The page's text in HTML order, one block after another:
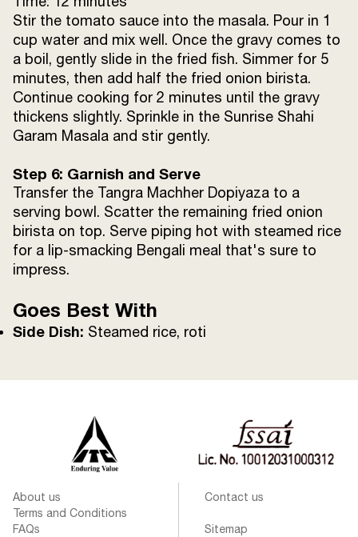
Stir the tomato sauce into the masala. Pour in 1
cup water and mix well. Once the gravy comes to
a boil, gently slide in the fried fish. Simmer for 5
minutes, then add half the fried onion birista.
Continue cooking for 2 minutes until the gravy
thickens slightly. Sprinkle in the Sunrise Shahi
Garam Masala and stir gently.
Step 6: Garnish and Serve
Transfer the Tangra Machher Dopiyaza to a
serving bowl. Scatter the remaining fried onion
birista on top. Serve piping hot with steamed rice
for a lip-smacking Bengali meal that's sure to
impress.
Goes Best With
Side Dish: Steamed rice, roti
About us
Terms and Conditions
FAQs
Contact us
Sitemap